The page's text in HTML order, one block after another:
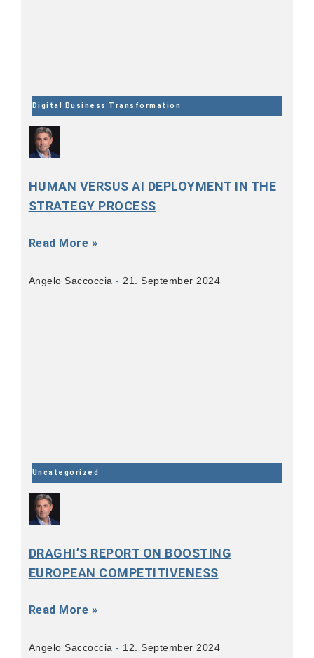
Digital Business Transformation
HUMAN VERSUS AI DEPLOYMENT IN THE
STRATEGY PROCESS
Read More »
Angelo Saccoccia 21. September 2024
Uncategorized
DRAGHI’S REPORT ON BOOSTING
EUROPEAN COMPETITIVENESS
Read More »
Angelo Saccoccia 12. September 2024